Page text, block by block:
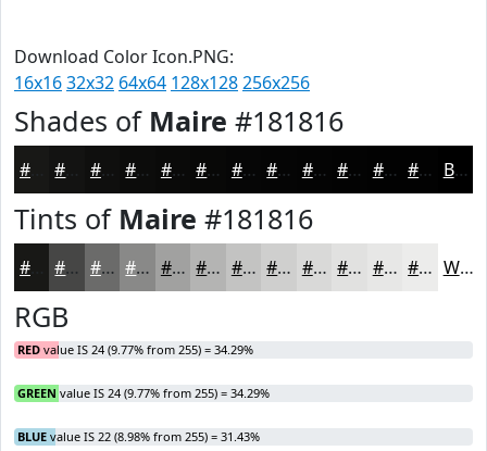
Download Color Icon.PNG:
16x1632x32 64x64 128x128256x256
Shades of Maire #181816
#0F0F0E #0C0C0B #0A0A09 #080807 #060606 #050505 #040404 #030303 #020202 #020202 Black
Tints of Maire #181816
#464645 #6B6B6A #898988 #A1A1A0 #B4B4B3 #C3C3C2 #CFCFCE #D9D9D8 #E1E1E0 #E7E7E6 #ECECEB White
RGB
RED value IS 24 (9.77% from 255) = 34.29%
GREEN value IS 24 (9.77% from 255) = 34.29%
BLUE value IS 22 (8.98% from 255) = 31.43%